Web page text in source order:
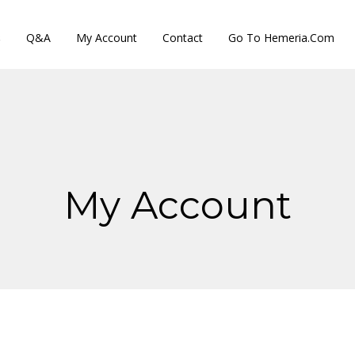
Q&A My Account Contact Go To Hemeria.com
My Account